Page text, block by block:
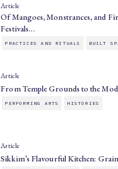
Article
Of Mangoes, Monstrances, and
Festivals…
PRACTICES AND RITUALS BUILT
Article
From Temple Grounds to the
PERFORMING ARTS HISTORIES
Article
Sikkim’s Flavourful Kitchen: